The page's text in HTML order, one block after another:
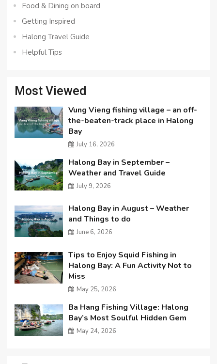
Food & Dining on board
Getting Inspired
Halong Travel Guide
Helpful Tips
Most Viewed
Vung Vieng fishing village – an off-
the-beaten-track place in Halong
Bay
July 16, 2026
Halong Bay in September –
Weather and Travel Guide
July 9, 2026
Halong Bay in August – Weather
and Things to do
June 6, 2026
Tips to Enjoy Squid Fishing in
Halong Bay: A Fun Activity Not to
Miss
May 25, 2026
Ba Hang Fishing Village: Halong
Bay’s Most Soulful Hidden Gem
May 24, 2026